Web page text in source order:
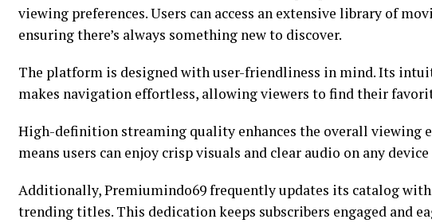
viewing preferences. Users can access an extensive library of
ensuring there’s always something new to discover.
The platform is designed with user-friendliness in mind. Its
makes navigation effortless, allowing viewers to find their
High-definition streaming quality enhances the overall viewing
means users can enjoy crisp visuals and clear audio on any
Additionally, Premiumindo69 frequently updates its catalog with
trending titles. This dedication keeps subscribers engaged and